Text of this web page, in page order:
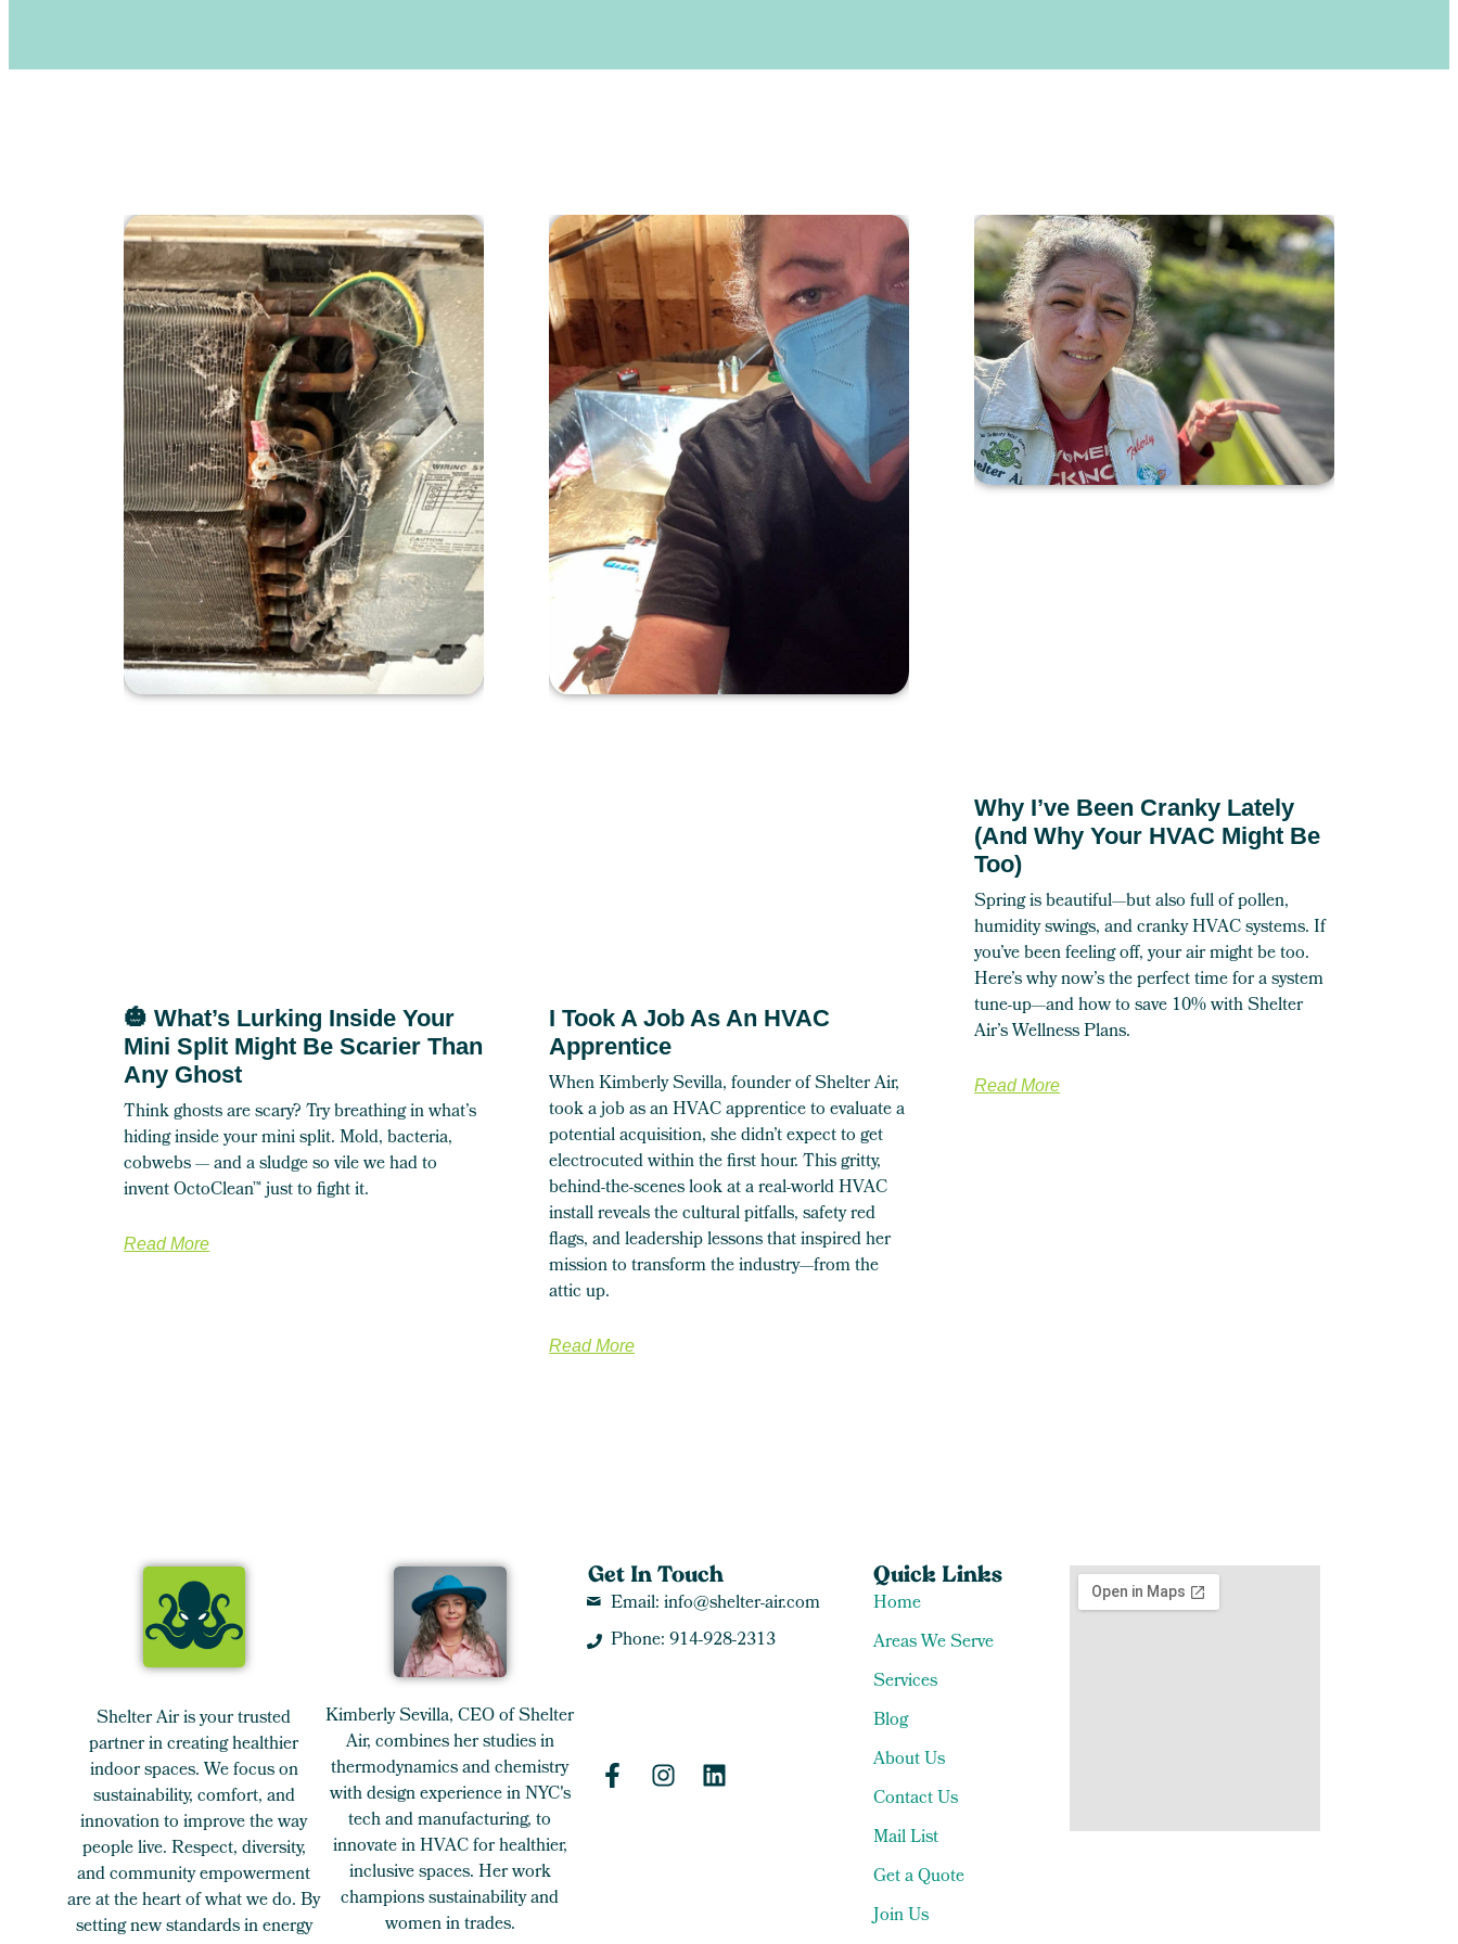
🎃 What’s Lurking Inside Your
Mini Split Might Be Scarier Than
Any Ghost
Think ghosts are scary? Try breathing in what’s
hiding inside your mini split. Mold, bacteria,
cobwebs — and a sludge so vile we had to
invent OctoClean™ just to fight it.
Read More
I Took A Job As An HVAC
Apprentice
When Kimberly Sevilla, founder of Shelter Air,
took a job as an HVAC apprentice to evaluate a
potential acquisition, she didn’t expect to get
electrocuted within the first hour. This gritty,
behind-the-scenes look at a real-world HVAC
install reveals the cultural pitfalls, safety red
flags, and leadership lessons that inspired her
mission to transform the industry—from the
attic up.
Read More
Why I’ve Been Cranky Lately
(And Why Your HVAC Might Be
Too)
Spring is beautiful—but also full of pollen,
humidity swings, and cranky HVAC systems. If
you’ve been feeling off, your air might be too.
Here’s why now’s the perfect time for a system
tune-up—and how to save 10% with Shelter
Air’s Wellness Plans.
Read More
Shelter Air is your trusted
partner in creating healthier
indoor spaces. We focus on
sustainability, comfort, and
innovation to improve the way
people live. Respect, diversity,
and community empowerment
are at the heart of what we do. By
setting new standards in energy
Kimberly Sevilla, CEO of Shelter
Air, combines her studies in
thermodynamics and chemistry
with design experience in NYC's
tech and manufacturing, to
innovate in HVAC for healthier,
inclusive spaces. Her work
champions sustainability and
women in trades.
Get In Touch
Email: info@shelter-air.com
Phone: 914-928-2313
Quick Links
Home
Areas We Serve
Services
Blog
About Us
Contact Us
Mail List
Get a Quote
Join Us